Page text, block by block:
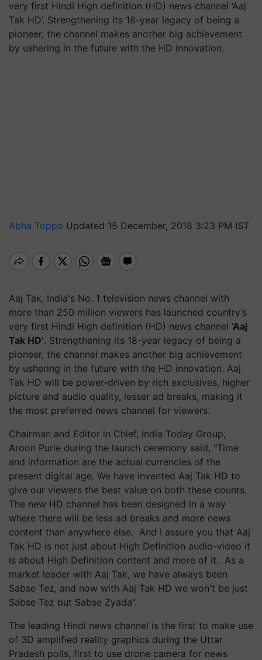
very first Hindi High definition (HD) news channel ‘Aaj
Tak HD’. Strengthening its 18-year legacy of being a
pioneer, the channel makes another big achievement
by ushering in the future with the HD innovation.
Abha Toppo Updated 15 December, 2018 3:23 PM IST
Aaj Tak, India's No. 1 television news channel with
more than 250 million viewers has launched country’s
very first Hindi High definition (HD) news channel ‘Aaj
Tak HD’. Strengthening its 18-year legacy of being a
pioneer, the channel makes another big achievement
by ushering in the future with the HD innovation. Aaj
Tak HD will be power-driven by rich exclusives, higher
picture and audio quality, lesser ad breaks, making it
the most preferred news channel for viewers.
Chairman and Editor in Chief, India Today Group,
Aroon Purie during the launch ceremony said, "Time
and information are the actual currencies of the
present digital age. We have invented Aaj Tak HD to
give our viewers the best value on both these counts.
The new HD channel has been designed in a way
where there will be less ad breaks and more news
content than anywhere else. And I assure you that Aaj
Tak HD is not just about High Definition audio-video it
is about High Definition content and more of it. As a
market leader with Aaj Tak, we have always been
Sabse Tez, and now with Aaj Tak HD we won't be just
Sabse Tez but Sabse Zyada”.
The leading Hindi news channel is the first to make use
of 3D amplified reality graphics during the Uttar
Pradesh polls, first to use drone camera for news